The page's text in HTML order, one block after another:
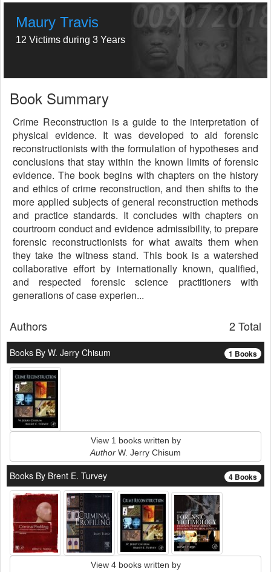
Maury Travis
12 Victims during 3 Years
Book Summary
Crime Reconstruction is a guide to the interpretation of
physical evidence. It was developed to aid forensic
reconstructionists with the formulation of hypotheses and
conclusions that stay within the known limits of forensic
evidence. The book begins with chapters on the history
and ethics of crime reconstruction, and then shifts to the
more applied subjects of general reconstruction methods
and practice standards. It concludes with chapters on
courtroom conduct and evidence admissibility, to prepare
forensic reconstructionists for what awaits them when
they take the witness stand. This book is a watershed
collaborative effort by internationally known, qualified,
and respected forensic science practitioners with
generations of case experien...
2 Total
Authors
1 Books
Books By W. Jerry Chisum
View 1 books written by
Author W. Jerry Chisum
4 Books
Books By Brent E. Turvey
View 4 books written by